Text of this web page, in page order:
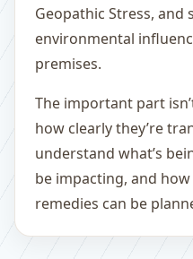
Geopathic Stress, and
environmental
premises.
The important part
how clearly they’re
understand what’s
be impacting, and
remedies can be